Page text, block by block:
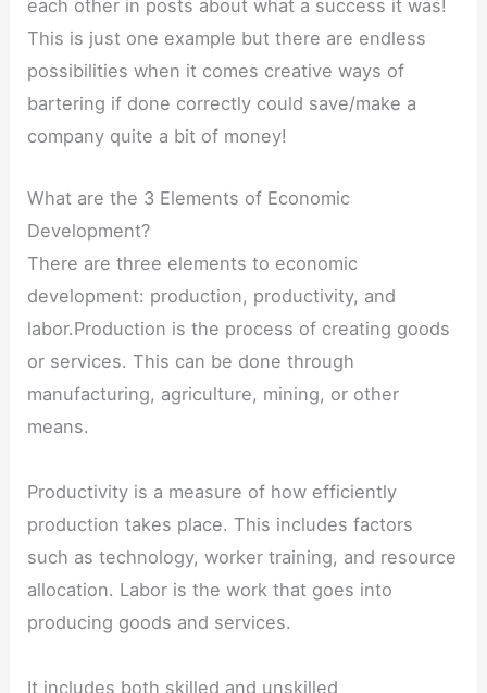
each other in posts about what a success it was!
This is just one example but there are endless
possibilities when it comes creative ways of
bartering if done correctly could save/make a
company quite a bit of money!
What are the 3 Elements of Economic
Development?
There are three elements to economic
development: production, productivity, and
labor.Production is the process of creating goods
or services. This can be done through
manufacturing, agriculture, mining, or other
means.
Productivity is a measure of how efficiently
production takes place. This includes factors
such as technology, worker training, and resource
allocation. Labor is the work that goes into
producing goods and services.
It includes both skilled and unskilled